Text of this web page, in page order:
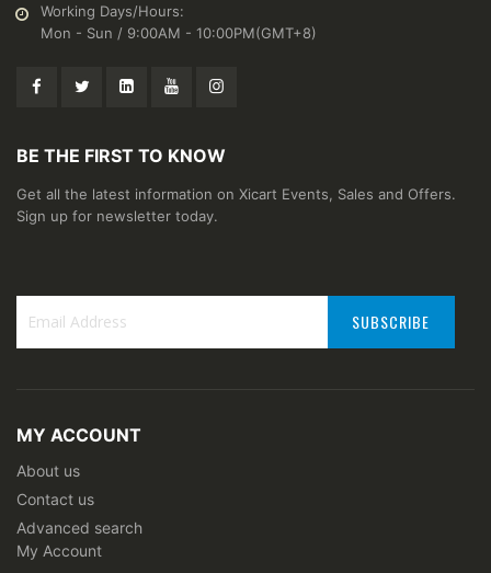
Working Days/Hours:
Mon - Sun / 9:00AM - 10:00PM(GMT+8)
BE THE FIRST TO KNOW
Get all the latest information on Xicart Events, Sales and Offers.
Sign up for newsletter today.
Newsletter:
SUBSCRIBE
MY ACCOUNT
About us
Contact us
Advanced search
My Account